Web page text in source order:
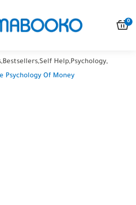
0
,Bestsellers,Self Help,Psychology,
Psychology Of Money